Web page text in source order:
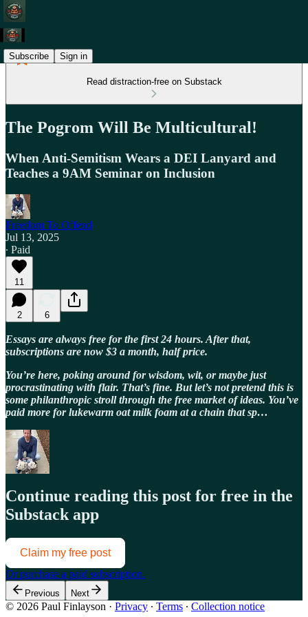
Subscribe Sign in
Read distraction-free on Substack
The Pogrom Will Be Multicultural!
When Anti-Semitism Wears a DEI Lanyard and
Teaches a 9AM Seminar on Inclusion
Freedom To Offend
Jul 13, 2025
∙ Paid
11
2 6
Essays are always free for the first 24 hours. After that,
subscriptions are now $3 a month, half price.
You’re here, poking around for wisdom, wit, or maybe just
procrastinating with flair. That’s fine. But let’s not pretend this is
some philanthropic stroll through the free market of ideas. You’ve
paid more for lukewarm oat milk foam at a chain that sp…
Continue reading this post for free in the
Substack app
Claim my free post
Or purchase a paid subscription.
Previous Next
© 2026 Paul Finlayson · Privacy ∙ Terms ∙ Collection notice